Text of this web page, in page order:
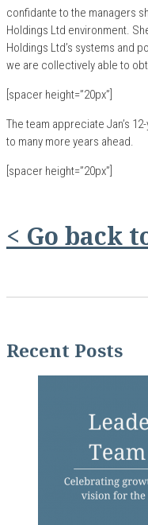
confidante to the managers
Holdings Ltd environment.
Holdings Ltd’s systems and
we are collectively able to
[spacer height=”20px”]
The team appreciate Jan’s
to many more years ahead.
[spacer height=”20px”]
< Go back
Recent Posts